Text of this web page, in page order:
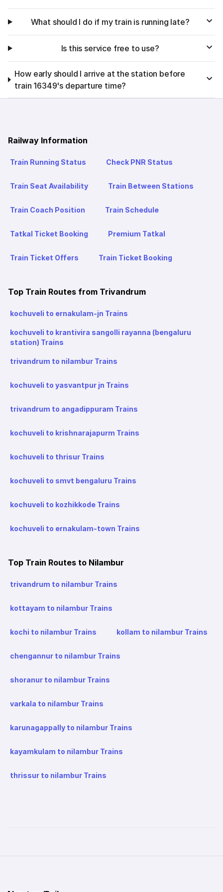
What should I do if my train is running late?
Is this service free to use?
How early should I arrive at the station before
train 16349's departure time?
Railway Information
Train Running Status Check PNR Status
Train Seat Availability Train Between Stations
Train Coach Position Train Schedule
Tatkal Ticket Booking Premium Tatkal
Train Ticket Offers Train Ticket Booking
Top Train Routes from Trivandrum
kochuveli to ernakulam-jn Trains
kochuveli to krantivira sangolli rayanna (bengaluru
station) Trains
trivandrum to nilambur Trains
kochuveli to yasvantpur jn Trains
trivandrum to angadippuram Trains
kochuveli to krishnarajapurm Trains
kochuveli to thrisur Trains
kochuveli to smvt bengaluru Trains
kochuveli to kozhikkode Trains
kochuveli to ernakulam-town Trains
Top Train Routes to Nilambur
trivandrum to nilambur Trains
kottayam to nilambur Trains
kochi to nilambur Trains kollam to nilambur Trains
chengannur to nilambur Trains
shoranur to nilambur Trains
varkala to nilambur Trains
karunagappally to nilambur Trains
kayamkulam to nilambur Trains
thrissur to nilambur Trains